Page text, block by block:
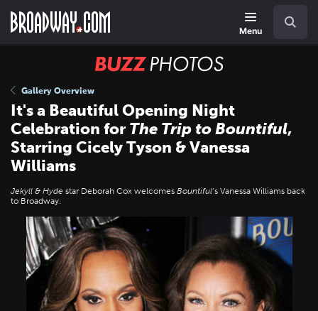
main
Menu
BUZZ
Gallery Overview
It's a Beautiful Opening Night
Celebration forThe Trip to Bountiful,
Starring Cicely Tyson & Vanessa
Williams
Jekyll & Hyde star Deborah Cox welcomes Bountiful’s Vanessa Williams back
to Broadway.